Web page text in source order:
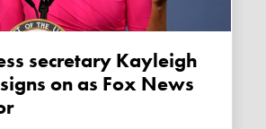
on as Fox News